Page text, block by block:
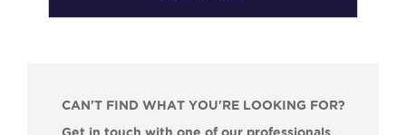
CAN'T FIND WHAT YOU'RE LOOKING FOR?